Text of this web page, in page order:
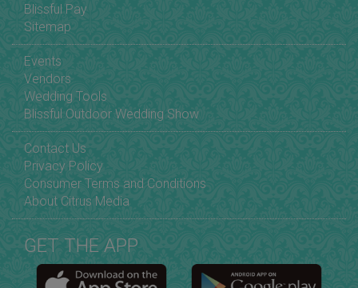
Blissful Pay
Sitemap
Events
Vendors
Wedding Tools
Blissful Outdoor Wedding Show
Contact Us
Privacy Policy
Consumer Terms and Conditions
About Citrus Media
GET THE APP